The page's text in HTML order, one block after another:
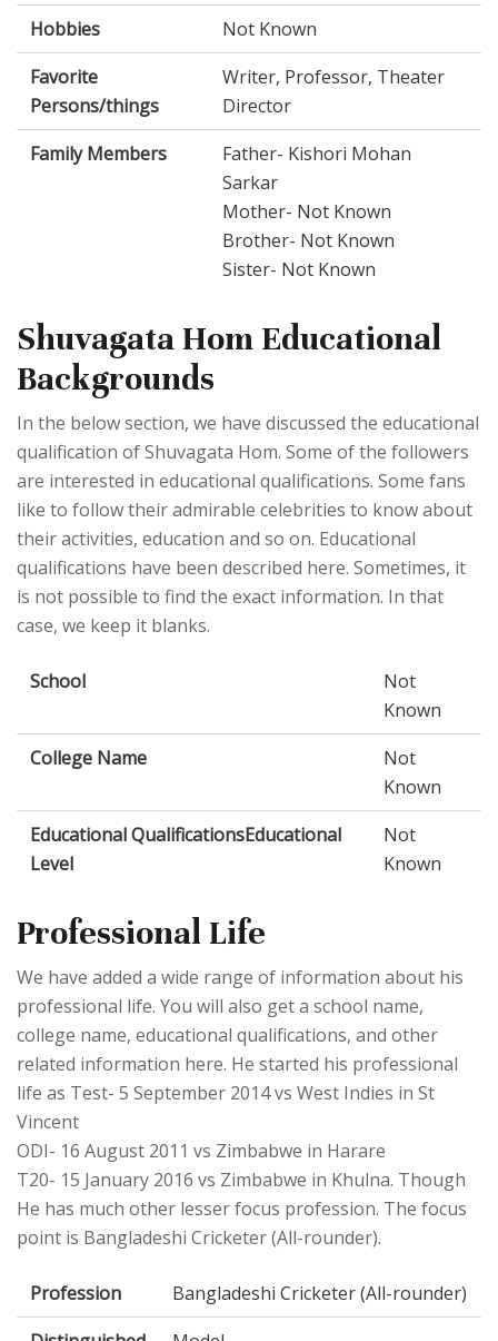
Hobbies
Not Known
Favorite
Persons/things
Writer, Professor, Theater
Director
Family Members
Father- Kishori Mohan
Sarkar
Mother- Not Known
Brother- Not Known
Sister- Not Known
Shuvagata Hom Educational
Backgrounds
In the below section, we have discussed the educational
qualification of Shuvagata Hom. Some of the followers
are interested in educational qualifications. Some fans
like to follow their admirable celebrities to know about
their activities, education and so on. Educational
qualifications have been described here. Sometimes, it
is not possible to find the exact information. In that
case, we keep it blanks.
School
Not
Known
College Name
Not
Known
Educational QualificationsEducational
Level
Not
Known
Professional Life
We have added a wide range of information about his
professional life. You will also get a school name,
college name, educational qualifications, and other
related information here. He started his professional
life as Test- 5 September 2014 vs West Indies in St
Vincent
ODI- 16 August 2011 vs Zimbabwe in Harare
T20- 15 January 2016 vs Zimbabwe in Khulna. Though
He has much other lesser focus profession. The focus
point is Bangladeshi Cricketer (All-rounder).
Profession
Bangladeshi Cricketer (All-rounder)